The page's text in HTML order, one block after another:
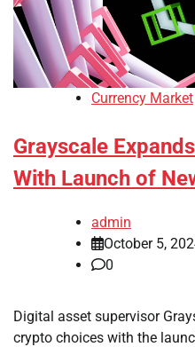
Currency Market
Grayscale
With Launch of
admin
October 5,
0
Digital asset supervisor
crypto choices with the